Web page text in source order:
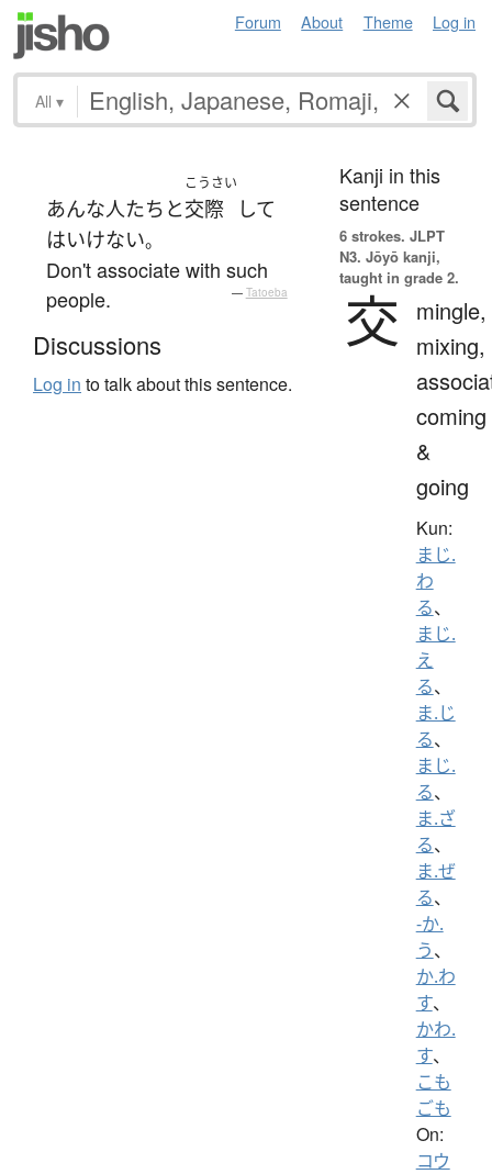
Forum About Theme Log in
All ▾
あんな人たち と
こうさい
交際
して
はいけない。
Don't associate with such
people.
— Tatoeba
Discussions
Log in to talk about this sentence.
Kanji in this
sentence
6 strokes. JLPT
N3. Jōyō kanji,
taught in grade 2.
交
mingle,
mixing,
coming
&
going
Kun:
まじ.
わ
る、
まじ.
え
る、
ま.じ
る、
まじ.
る、
ま.ざ
る、
ま.ぜ
る、
-か.
う、
か.わ
す、
かわ.
す、
こも
ごも
On:
コウ